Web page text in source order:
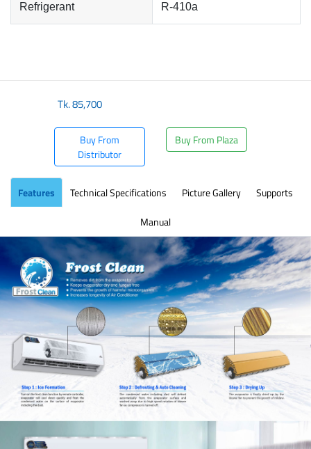
Refrigerant R-410a
Tk.85,700
Buy From
Distributor
Buy From Plaza
Features Technical Specifications Picture Gallery
Supports
Manual